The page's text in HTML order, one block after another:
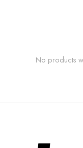
No products